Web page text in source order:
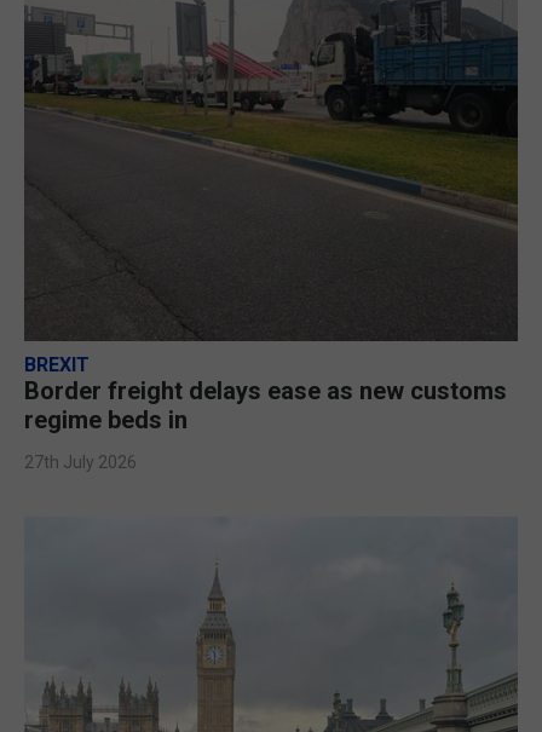
BREXIT
Border freight delays ease as new customs
regime beds in
27th July 2026